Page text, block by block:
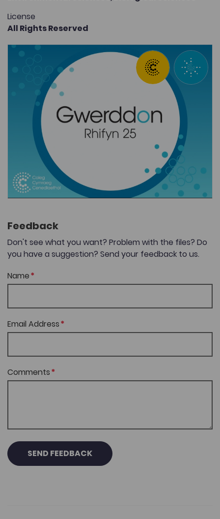
License
All Rights Reserved
Feedback
Don't see what you want? Problem with the files? Do
you have a suggestion? Send your feedback to us.
Name
Email Address
Comments
SEND FEEDBACK